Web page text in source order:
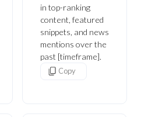
in top-ranking
content, featured
snippets, and news
mentions over the
past [timeframe].
Copy